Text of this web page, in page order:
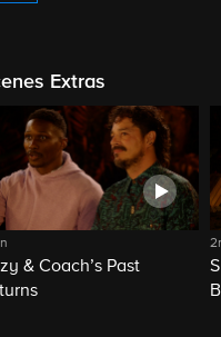
Extras
& Coach’s Past